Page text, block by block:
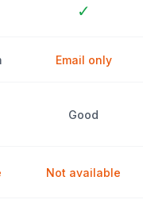
✓
Email only
Good
Not available